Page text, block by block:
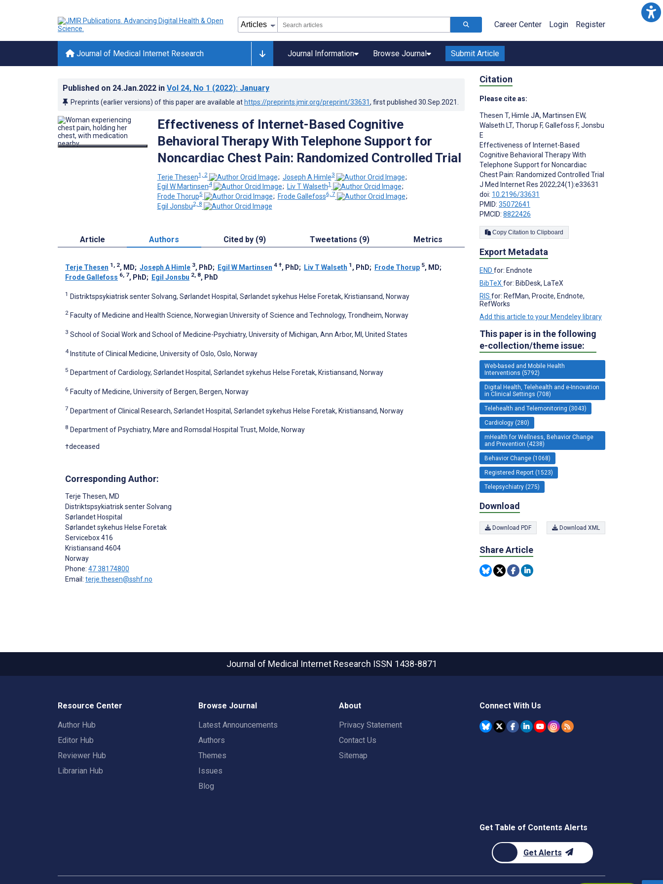
Career Center Login Register
Journal of Medical Internet Research Journal Information Browse Journal Submit Article
Published on 24.Jan.2022 in Vol 24, No 1 (2022): January
Preprints (earlier versions) of this paper are available at https://preprints.jmir.org/preprint/33631, first published 30.Sep.2021
Effectiveness of Internet-Based Cognitive
Behavioral Therapy With Telephone Support for
Noncardiac Chest Pain: Randomized Controlled Trial
Terje Thesen1, 2 ; Joseph A Himle3
;
Egil W Martinsen4 ; Liv T Walseth1
;
Frode Thorup5 ; Frode Gallefoss6, 7
;
Egil Jonsbu2, 8
Article Authors Cited by (9) Tweetations (9) Metrics
Terje Thesen 1, 2, MD; Joseph A Himle 3, PhD; Egil W Martinsen 4 †, PhD; Liv T Walseth 1 , PhD; Frode Thorup 5, MD;
Frode Gallefoss 6, 7, PhD; Egil Jonsbu 2, 8, PhD
1 Distriktspsykiatrisk senter Solvang, Sørlandet Hospital, Sørlandet sykehus Helse Foretak, Kristiansand, Norway
2 Faculty of Medicine and Health Science, Norwegian University of Science and Technology, Trondheim, Norway
3 School of Social Work and School of Medicine-Psychiatry, University of Michigan, Ann Arbor, MI, United States
4 Institute of Clinical Medicine, University of Oslo, Oslo, Norway
5 Department of Cardiology, Sørlandet Hospital, Sørlandet sykehus Helse Foretak, Kristiansand, Norway
6 Faculty of Medicine, University of Bergen, Bergen, Norway
7 Department of Clinical Research, Sørlandet Hospital, Sørlandet sykehus Helse Foretak, Kristiansand, Norway
8 Department of Psychiatry, Møre and Romsdal Hospital Trust, Molde, Norway
†deceased
Corresponding Author:
Terje Thesen, MD
Distriktspsykiatrisk senter Solvang
Sørlandet Hospital
Sørlandet sykehus Helse Foretak
Servicebox 416
Kristiansand 4604
Norway
Phone: 47 38174800
Email: terje.thesen@sshf.no
Citation
Please cite as:
Thesen T, Himle JA, Martinsen EW,
Walseth LT, Thorup F, Gallefoss F, Jonsbu
E
Effectiveness of Internet-Based
Cognitive Behavioral Therapy With
Telephone Support for Noncardiac
Chest Pain: Randomized Controlled Trial
J Med Internet Res 2022;24(1):e33631
doi: 10.2196/33631
PMID: 35072641
PMCID: 8822426
Copy Citation to Clipboard
Export Metadata
END for: Endnote
BibTeX for: BibDesk, LaTeX
RIS for: RefMan, Procite, Endnote,
RefWorks
Add this article to your Mendeley library
This paper is in the following
e-collection/theme issue:
Web-based and Mobile Health
Interventions (5792)
Digital Health, Telehealth and e-Innovation
in Clinical Settings (708)
Telehealth and Telemonitoring (3043)
Cardiology (280)
mHealth for Wellness, Behavior Change
and Prevention (4238)
Behavior Change (1068)
Registered Report (1523)
Telepsychiatry (275)
Download
Download PDF Download XML
Share Article
Journal of Medical Internet Research ISSN 1438-8871
Resource Center
Author Hub
Editor Hub
Reviewer Hub
Librarian Hub
Browse Journal
Latest Announcements
Authors
Themes
Issues
Blog
About
Privacy Statement
Contact Us
Sitemap
Connect With Us
Get Table of Contents Alerts
Get Alerts